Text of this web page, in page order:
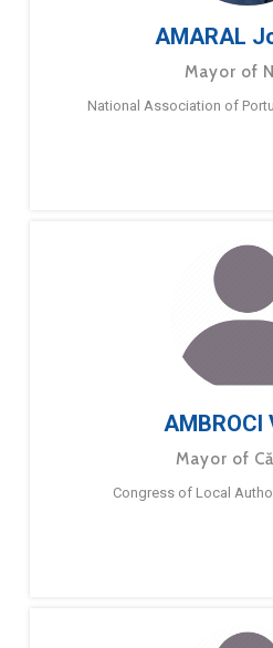
AMARAL
Mayor of
National Association of
AMBROCI
Mayor of
Congress of Local